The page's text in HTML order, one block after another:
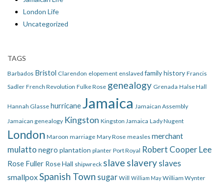
London Life
Uncategorized
TAGS
Barbados Bristol Clarendon elopement enslaved family history Francis
Sadler French Revolution Fulke Rose genealogy Grenada Halse Hall
Hannah Glasse hurricaneJamaica Jamaican Assembly
Jamaican genealogy Kingston Kingston Jamaica Lady Nugent
London Maroon marriage Mary Rose measles merchant
mulatto negro plantation planter Port Royal Robert Cooper Lee
Rose Fuller Rose Hall shipwreck slave slavery slaves
smallpoxSpanish Town sugar Will William May William Wynter